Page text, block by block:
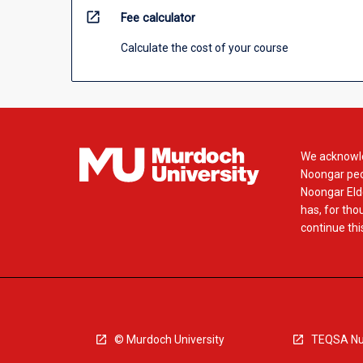
open_in_new Fee calculator
Calculate the cost of your course
We
Noongar
Noongar
has, for
continue
© Murdoch University TEQSA